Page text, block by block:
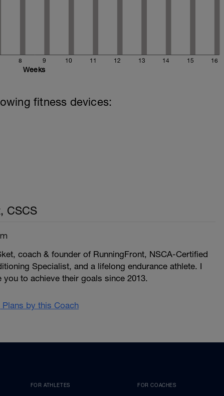
8 9 10 11 12 13 14 15 16
Weeks
fitness devices:
CSCS
coach & founder of RunningFront, NSCA-Certified
Specialist, and a lifelong endurance athlete. I
you to achieve their goals since 2013.
Plans by this Coach
FOR ATHLETES FOR COACHES